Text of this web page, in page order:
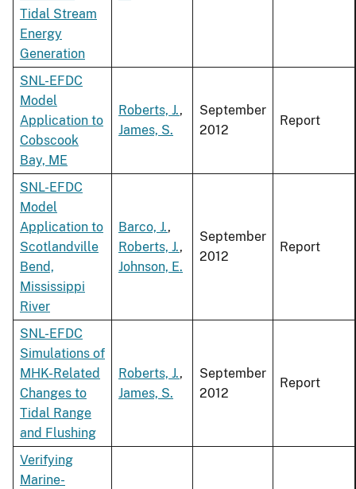
Tidal Stream
Energy
Generation
SNL-EFDC
Model
Application to
Cobscook
Bay, ME
Roberts, J.,
James, S.
September
2012
Report
SNL-EFDC
Model
Application to
Scotlandville
Bend,
Mississippi
River
Barco, J.,
Roberts, J.,
Johnson, E.
September
2012
Report
SNL-EFDC
Simulations of
MHK-Related
Changes to
Tidal Range
and Flushing
Roberts, J.,
James, S.
September
2012
Report
Verifying
Marine-